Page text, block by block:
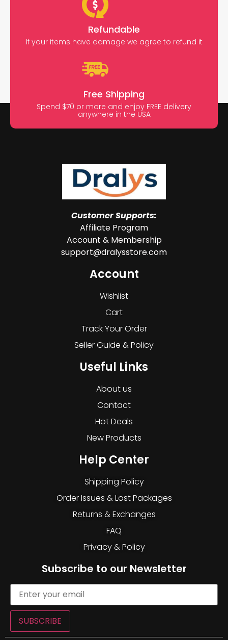
Refundable
If your items have damage we agree to refund it
Free Shipping
Spend $70 or more and enjoy FREE delivery
anywhere in the USA
Customer Supports:
Affiliate Program
Account & Membership
support@dralysstore.com
Account
Wishlist
Cart
Track Your Order
Seller Guide & Policy
Useful Links
About us
Contact
Hot Deals
New Products
Help Center
Shipping Policy
Order Issues & Lost Packages
Returns & Exchanges
FAQ
Privacy & Policy
Subscribe to our Newsletter
SUBSCRIBE